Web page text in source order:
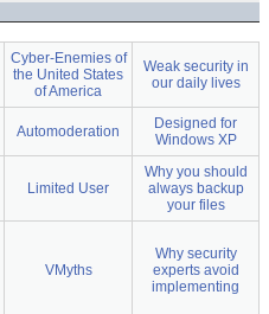
Cyber-Enemies of
the United States
of America
Weak security in
our daily lives
Automoderation
Designed for
Windows XP
Limited User
Why you should
always backup
your files
VMyths
Why security
experts avoid
implementing